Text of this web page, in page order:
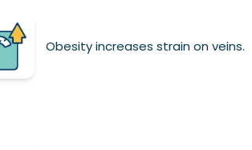
Obesity increases strain on veins.